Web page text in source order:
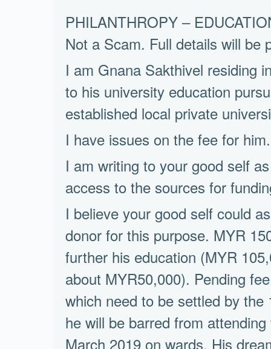
PHILANTHROPY –
Not a Scam. Full details will be
I am Gnana Sakthivel residing
to his university education
established local private
I have issues on the fee for
I am writing to your good self
access to the sources for
I believe your good self could
donor for this purpose. MYR
further his education (MYR
about MYR50,000). Pending
which need to be settled by
he will be barred from
March 2019 on wards. His